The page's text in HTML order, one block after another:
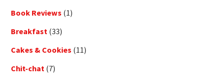
Book Reviews (1)
Breakfast (33)
Cakes & Cookies (11)
Chit-chat (7)